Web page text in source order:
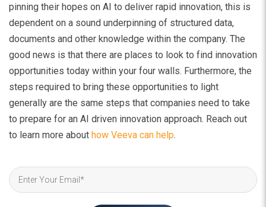
pinning their hopes on AI to deliver rapid innovation, this is
dependent on a sound underpinning of structured data,
documents and other knowledge within the company. The
good news is that there are places to look to find innovation
opportunities today within your four walls. Furthermore, the
steps required to bring these opportunities to light
generally are the same steps that companies need to take
to prepare for an AI driven innovation approach. Reach out
to learn more about how Veeva can help.